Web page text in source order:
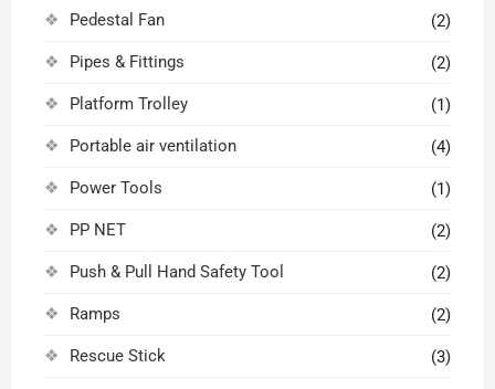
Pedestal Fan (2)
Pipes & Fittings (2)
Platform Trolley (1)
Portable air ventilation (4)
Power Tools (1)
PP NET (2)
Push & Pull Hand Safety Tool (2)
Ramps (2)
Rescue Stick (3)